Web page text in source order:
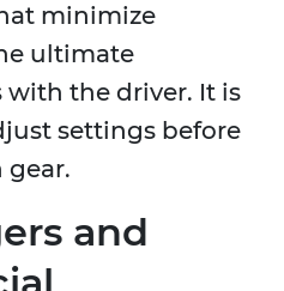
minimize
ultimate
the driver. It is
settings before
and